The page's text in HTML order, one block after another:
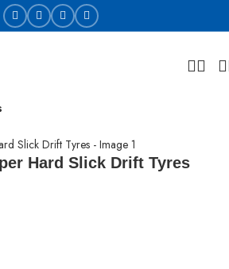
Hard Slick Drift Tyres